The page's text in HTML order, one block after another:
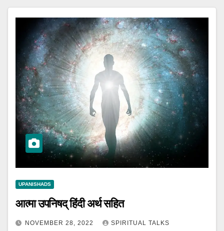
UPANISHADS
आत्मा उपनिषद् हिंदी अर्थ सहित
NOVEMBER 28, 2022 SPIRITUAL TALKS